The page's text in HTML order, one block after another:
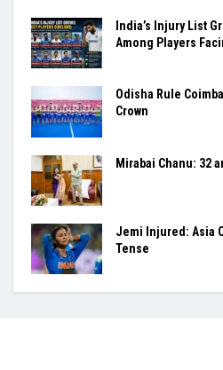
India’s Injury List
Among Players
Odisha Rule
Crown
Mirabai Chanu: 32
Jemi Injured: Asia
Tense